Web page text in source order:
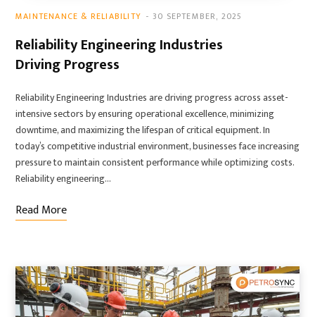
MAINTENANCE & RELIABILITY 30 SEPTEMBER, 2025
Reliability Engineering Industries
Driving Progress
Reliability Engineering Industries are driving progress across asset-
intensive sectors by ensuring operational excellence, minimizing
downtime, and maximizing the lifespan of critical equipment. In
today’s competitive industrial environment, businesses face increasing
pressure to maintain consistent performance while optimizing costs.
Reliability engineering…
Read More